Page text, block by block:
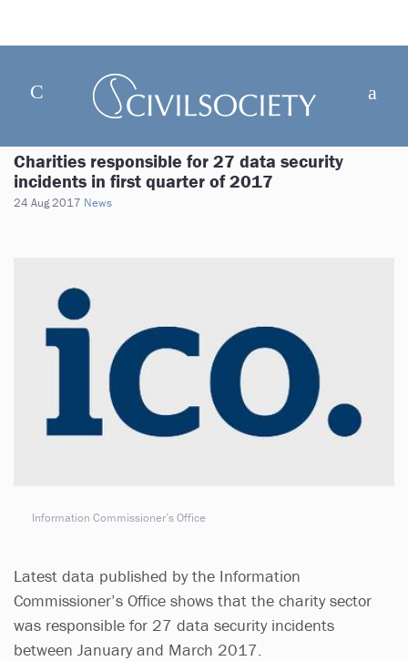
Charities responsible for 27 data security
incidents in first quarter of 2017
24 Aug 2017 News
Information Commissioner’s Office
Latest data published by the Information
Commissioner’s Office shows that the charity sector
was responsible for 27 data security incidents
between January and March 2017.